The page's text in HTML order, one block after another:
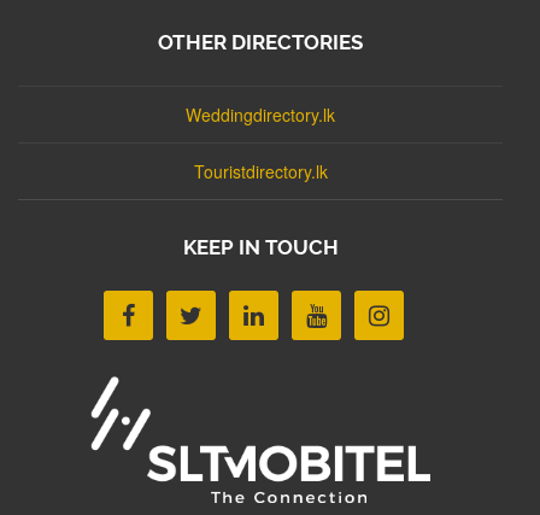
OTHER DIRECTORIES
Weddingdirectory.lk
Touristdirectory.lk
KEEP IN TOUCH